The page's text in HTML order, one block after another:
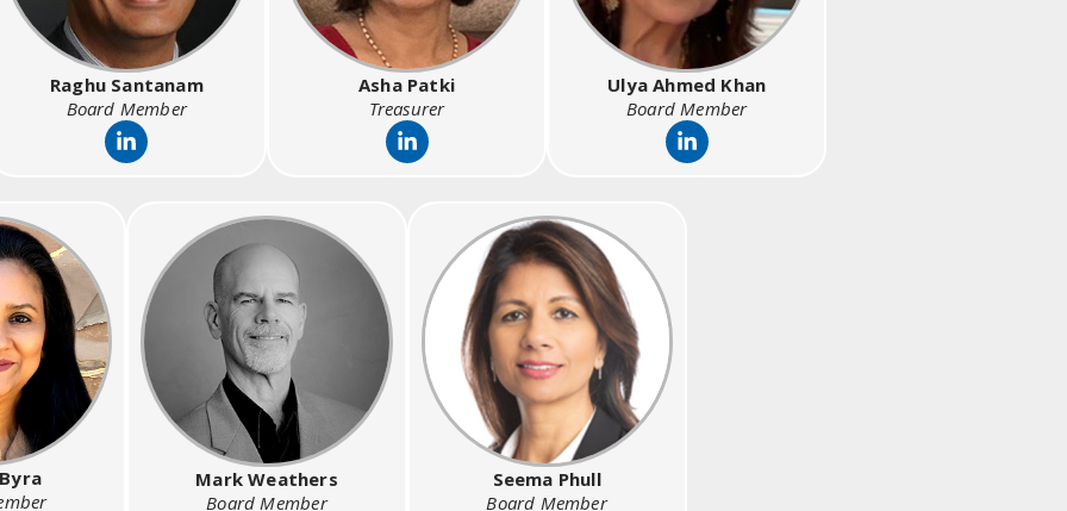
Raghu Santanam
Board Member
Asha Patki
Treasurer
Ulya Ahmed Khan
Board Member
Mark Weathers
Board Member
Seema Phull
Board Member